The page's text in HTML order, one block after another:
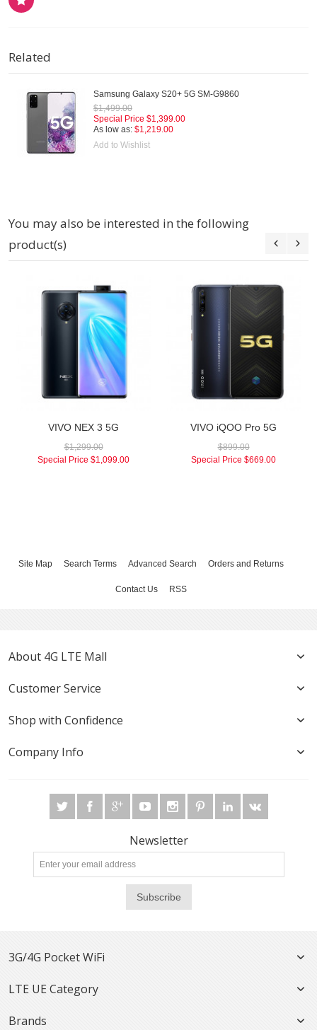
Related
Samsung Galaxy S20+ 5G SM-G9860
$1,499.00
Special Price $1,399.00
As low as: $1,219.00
Add to Wishlist
You may also be interested in the following
product(s)
VIVO NEX 3 5G
$1,299.00
Special Price $1,099.00
VIVO iQOO Pro 5G
$899.00
Special Price $669.00
Site Map Search Terms Advanced Search Orders and Returns
Contact Us RSS
About 4G LTE Mall
Customer Service
Shop with Confidence
Company Info
Newsletter
Subscribe
3G/4G Pocket WiFi
LTE UE Category
Brands